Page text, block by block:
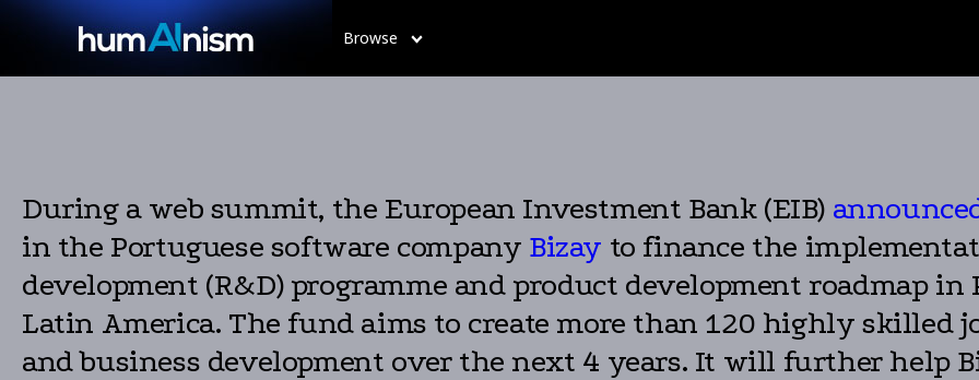
Browse
During a web summit, the European Investment Bank (EIB)
in the Portuguese software company Bizay to finance the
development (R&D) programme and product development roadmap
Latin America. The fund aims to create more than 120 highly skilled
and business development over the next 4 years. It will further help